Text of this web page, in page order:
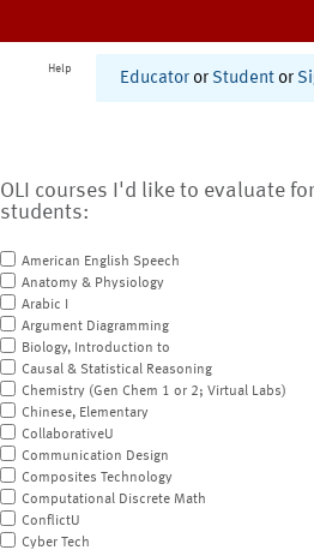
Help
Educator or Student or
OLI courses I'd like to evaluate
students:
American English Speech
Anatomy & Physiology
Arabic I
Argument Diagramming
Biology, Introduction to
Causal & Statistical Reasoning
Chemistry (Gen Chem 1 or 2; Virtual Labs)
Chinese, Elementary
CollaborativeU
Communication Design
Composites Technology
Computational Discrete Math
ConflictU
Cyber Tech